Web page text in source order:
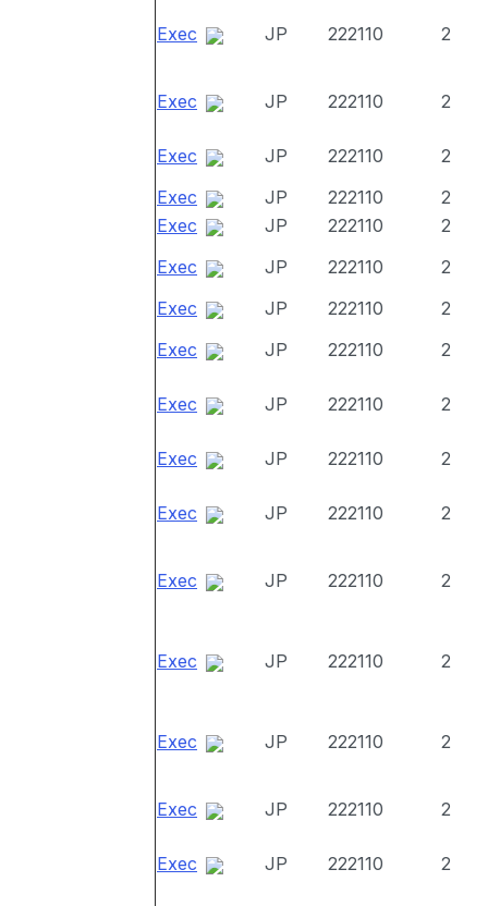
Exec JP 222110 2
Exec JP 222110 2
Exec JP 222110
2
Exec
JP 222110
2
Exec
JP 222110
2
Exec
JP 222110
2
Exec
JP 222110
2
Exec
JP 222110 2
Exec JP 222110 2
Exec JP 222110 2
Exec JP 222110 2
Exec JP 222110 2
Exec JP 222110 2
Exec JP 222110 2
Exec JP 222110 2
Exec JP 222110 2